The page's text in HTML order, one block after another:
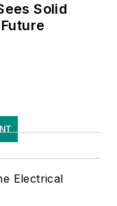
Solid
Electrical